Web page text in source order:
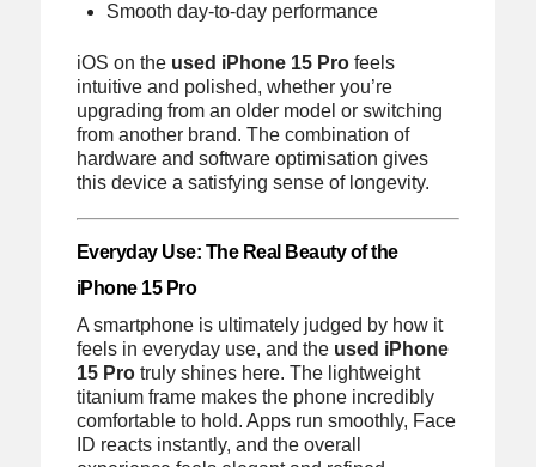
Smooth day-to-day performance
iOS on the used iPhone 15 Profeels
intuitive and polished, whether you’re
upgrading from an older model or switching
from another brand. The combination of
hardware and software optimisation gives
this device a satisfying sense of longevity.
Everyday Use: The Real Beauty of the
iPhone 15 Pro
A smartphone is ultimately judged by how it
feels in everyday use, and the used iPhone
15 Protruly shines here. The lightweight
titanium frame makes the phone incredibly
comfortable to hold. Apps run smoothly, Face
ID reacts instantly, and the overall